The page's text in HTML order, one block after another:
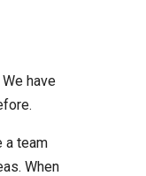
have
a team
When